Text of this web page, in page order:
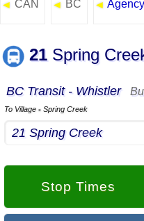
◄ CAN ◄ BC ◄ Agency
21 Spring
BC Transit - Whistler
To Village ▪ Spring Creek
Stop Times